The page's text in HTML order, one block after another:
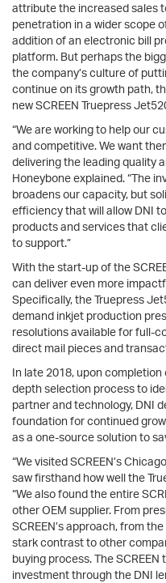
attribute the increased sales
penetration in a wider scope
addition of an electronic bill
platform. But perhaps the
the company’s culture of
continue on its growth path,
new SCREEN Truepress
“We are working to help our
and competitive. We want
delivering the leading quality
Honeybone explained. “The
broadens our capacity, but
efficiency that will allow DNI
products and services that
to support.”
With the start-up of the
can deliver even more
Specifically, the Truepress
demand inkjet production
resolutions available for full-
direct mail pieces and
In late 2018, upon
depth selection process to
partner and technology, DNI
foundation for continued
as a one-source solution to
“We visited SCREEN’s
saw firsthand how well the
“We also found the entire
other OEM supplier. From
SCREEN’s approach, from
stark contrast to other
buying process. The
investment through the DNI